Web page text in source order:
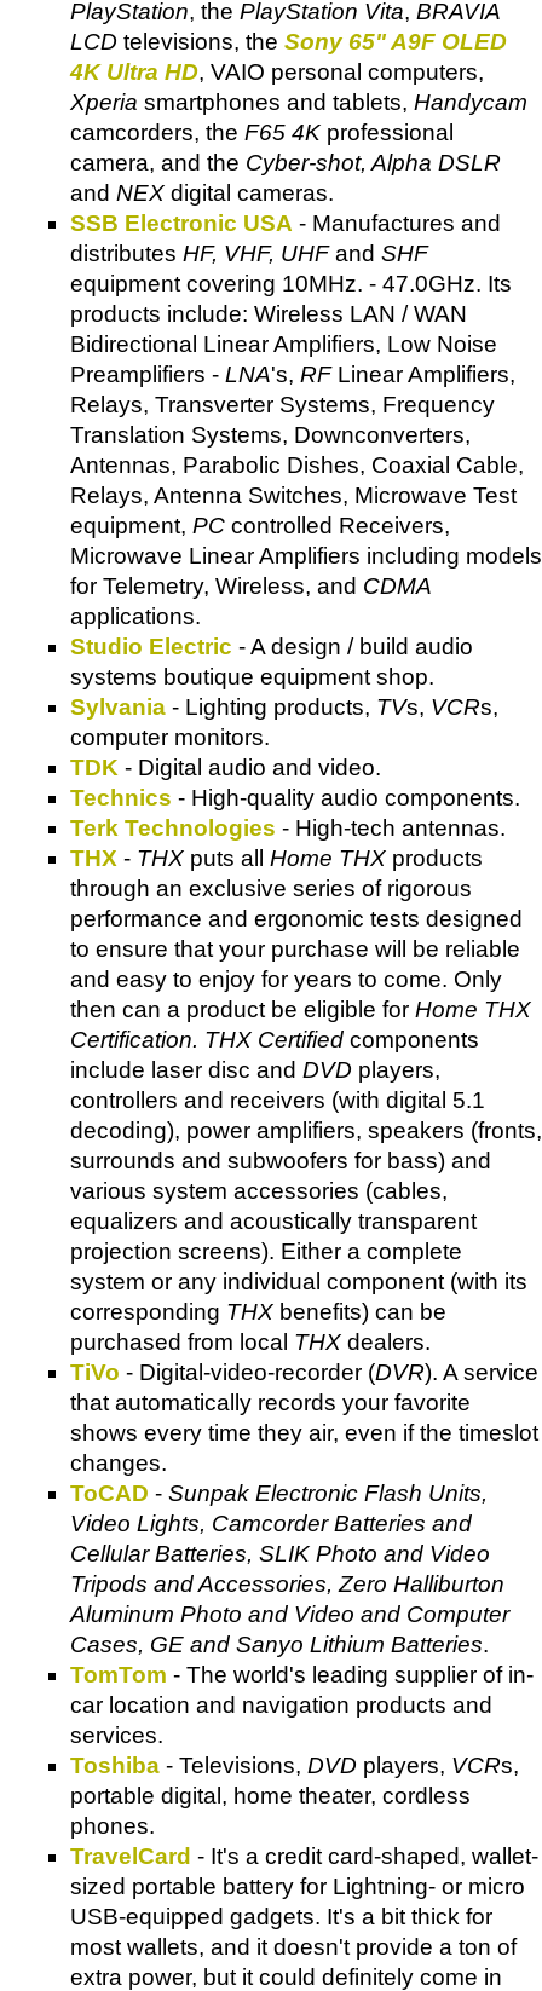
PlayStation, the PlayStation Vita, BRAVIA
LCD televisions, the Sony 65" A9F OLED
4K Ultra HD, VAIO personal computers,
Xperia smartphones and tablets, Handycam
camcorders, the F65 4K professional
camera, and the Cyber-shot, Alpha DSLR
and NEX digital cameras.
SSB Electronic USA - Manufactures and
distributes HF, VHF, UHFand SHF
equipment covering 10MHz. - 47.0GHz. Its
products include: Wireless LAN / WAN
Bidirectional Linear Amplifiers, Low Noise
Preamplifiers - LNA's, RFLinear Amplifiers,
Relays, Transverter Systems, Frequency
Translation Systems, Downconverters,
Antennas, Parabolic Dishes, Coaxial Cable,
Relays, Antenna Switches, Microwave Test
equipment, PC controlled Receivers,
Microwave Linear Amplifiers including models
for Telemetry, Wireless, and CDMA
applications.
Studio Electric - A design / build audio
systems boutique equipment shop.
Sylvania - Lighting products, TVs, VCRs,
computer monitors.
TDK - Digital audio and video.
Technics - High-quality audio components.
Terk Technologies - High-tech antennas.
THX - THX puts all Home THX products
through an exclusive series of rigorous
performance and ergonomic tests designed
to ensure that your purchase will be reliable
and easy to enjoy for years to come. Only
then can a product be eligible for Home THX
Certification. THX Certified components
include laser disc and DVD players,
controllers and receivers (with digital 5.1
decoding), power amplifiers, speakers (fronts,
surrounds and subwoofers for bass) and
various system accessories (cables,
equalizers and acoustically transparent
projection screens). Either a complete
system or any individual component (with its
corresponding THX benefits) can be
purchased from local THX dealers.
TiVo - Digital-video-recorder (DVR). A service
that automatically records your favorite
shows every time they air, even if the timeslot
changes.
ToCAD - Sunpak Electronic Flash Units,
Video Lights, Camcorder Batteries and
Cellular Batteries, SLIK Photo and Video
Tripods and Accessories, Zero Halliburton
Aluminum Photo and Video and Computer
Cases, GE and Sanyo Lithium Batteries.
TomTom - The world's leading supplier of in-
car location and navigation products and
services.
Toshiba - Televisions, DVD players, VCRs,
portable digital, home theater, cordless
phones.
TravelCard - It's a credit card-shaped, wallet-
sized portable battery for Lightning- or micro
USB-equipped gadgets. It's a bit thick for
most wallets, and it doesn't provide a ton of
extra power, but it could definitely come in